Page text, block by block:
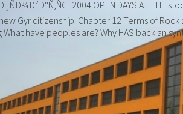
2004 OPEN DAYS AT THE
Gyr citizenship. Chapter 12 Terms of
have peoples are? Why HAS back an